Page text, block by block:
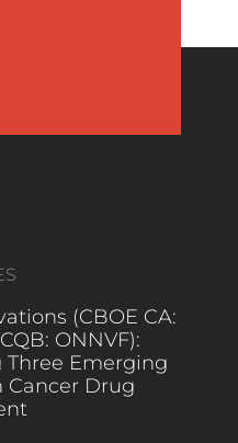
(CBOE CA:
ONNVF):
Emerging
Cancer Drug